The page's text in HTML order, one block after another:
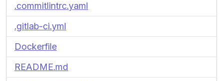
.commitlintrc.yaml
.gitlab-ci.yml
Dockerfile
README.md